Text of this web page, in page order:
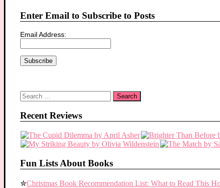
Enter Email to Subscribe to Posts
Email Address:
Search
for:
Recent Reviews
Fun Lists About Books
✮Christmas Book Recommendation List: What to Read This